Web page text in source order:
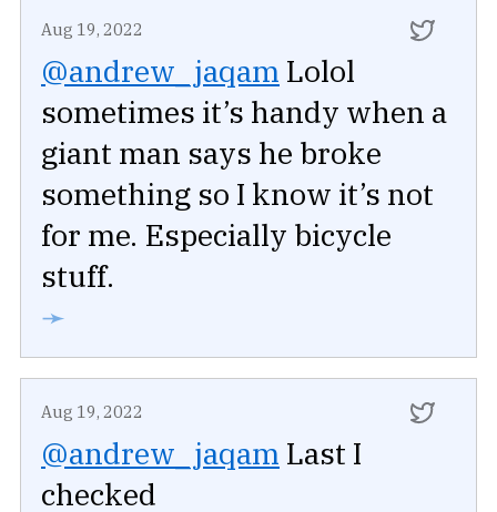
Aug 19, 2022
@andrew_jaqam Lolol
sometimes it’s handy when a
giant man says he broke
something so I know it’s not
for me. Especially bicycle
stuff.
➛
Aug 19, 2022
@andrew_jaqam Last I
checked